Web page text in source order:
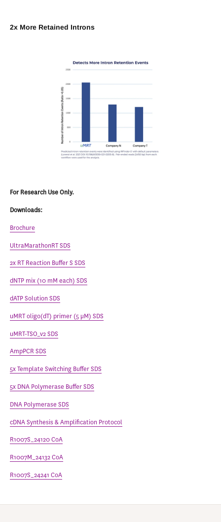
2x More Retained Introns
For Research Use Only.
Downloads:
Brochure
UltraMarathonRT SDS
2x RT Reaction Buffer S SDS
dNTP mix (10 mM each) SDS
dATP Solution SDS
uMRT oligo(dT) primer (5 μM) SDS
uMRT-TSO_v2 SDS
AmpPCR SDS
5x Template Switching Buffer SDS
5x DNA Polymerase Buffer SDS
DNA Polymerase SDS
cDNA Synthesis & Amplification Protocol
R1007S_24120 CoA
R1007M_24132 CoA
R1007S_24241 CoA